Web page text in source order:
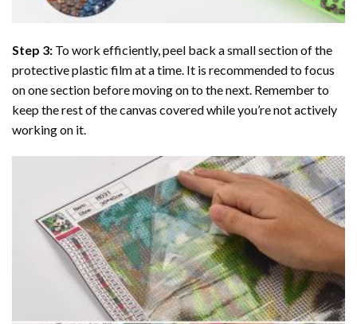
Step 3: To work efficiently, peel back a small section of the
protective plastic film at a time. It is recommended to focus
on one section before moving on to the next. Remember to
keep the rest of the canvas covered while you’re not actively
working on it.